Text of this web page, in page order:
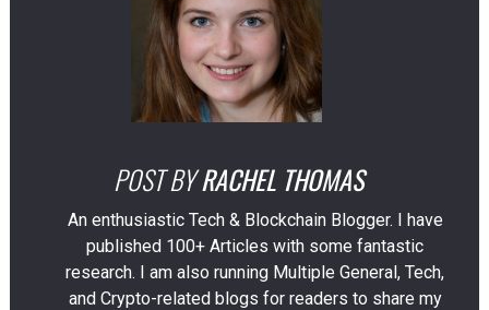
POST BY RACHEL THOMAS
An enthusiastic Tech & Blockchain Blogger. I have
published 100+ Articles with some fantastic
research. I am also running Multiple General, Tech,
and Crypto-related blogs for readers to share my